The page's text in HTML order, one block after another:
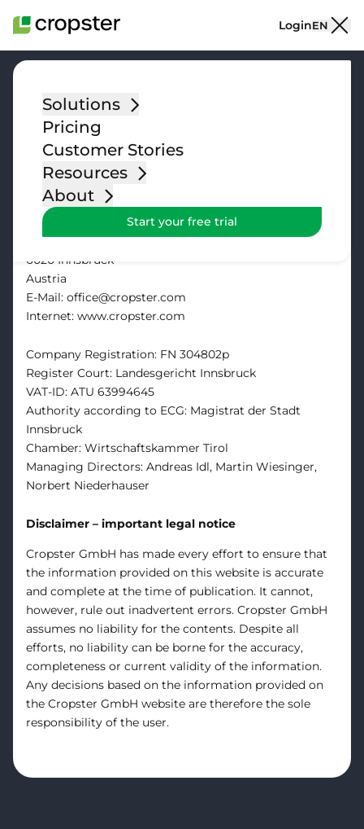
Solutions
Pricing
Customer Stories
Resources
About
Start your free trial
LoginEN
Impressum
Cropster GmbH
Commercial objective of the company: IT Services
Sterzinger Straße 1
6020 Innsbruck
Austria
E-Mail: office@cropster.com
Internet: www.cropster.com
Company Registration: FN 304802p
Register Court: Landesgericht Innsbruck
VAT-ID: ATU 63994645
Authority according to ECG: Magistrat der Stadt
Innsbruck
Chamber: Wirtschaftskammer Tirol
Managing Directors: Andreas Idl, Martin Wiesinger,
Norbert Niederhauser
Disclaimer – important legal notice
Cropster GmbH has made every effort to ensure that
the information provided on this website is accurate
and complete at the time of publication. It cannot,
however, rule out inadvertent errors. Cropster GmbH
assumes no liability for the contents. Despite all
efforts, no liability can be borne for the accuracy,
completeness or current validity of the information.
Any decisions based on the information provided on
the Cropster GmbH website are therefore the sole
responsibility of the user.